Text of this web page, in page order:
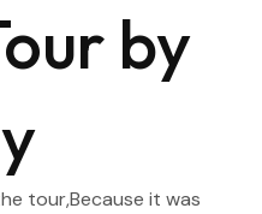
by
tour,Because it was